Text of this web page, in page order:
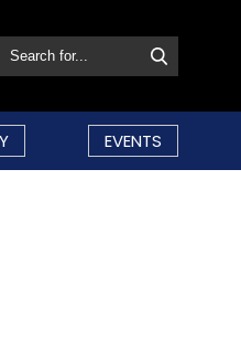
EVENTS